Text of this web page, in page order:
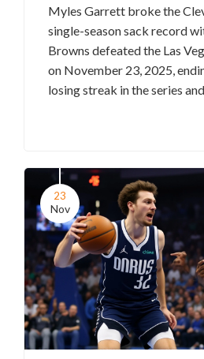
Myles Garrett broke the
single-season sack record
Browns defeated the Las
on November 23, 2025,
losing streak in the series
23
Nov